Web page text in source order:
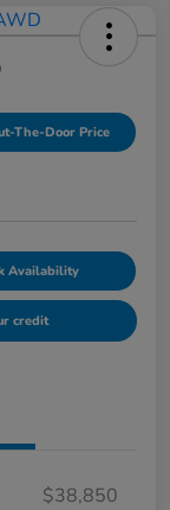
The-Door Price
Availability
credit
$38,850